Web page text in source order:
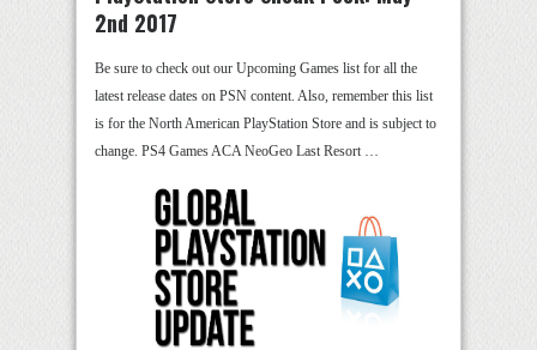
2nd 2017
Be sure to check out our Upcoming Games list for all the
latest release dates on PSN content. Also, remember this list
is for the North American PlayStation Store and is subject to
change. PS4 Games ACA NeoGeo Last Resort …